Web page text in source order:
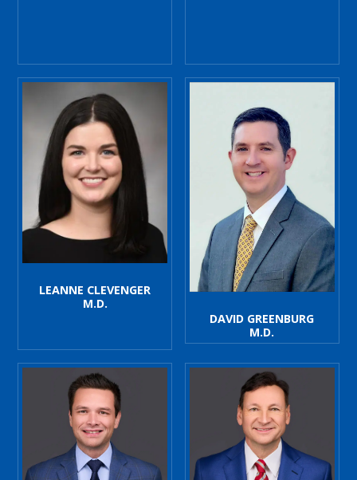
LEANNE CLEVENGER
M.D.
DAVID GREENBURG
M.D.